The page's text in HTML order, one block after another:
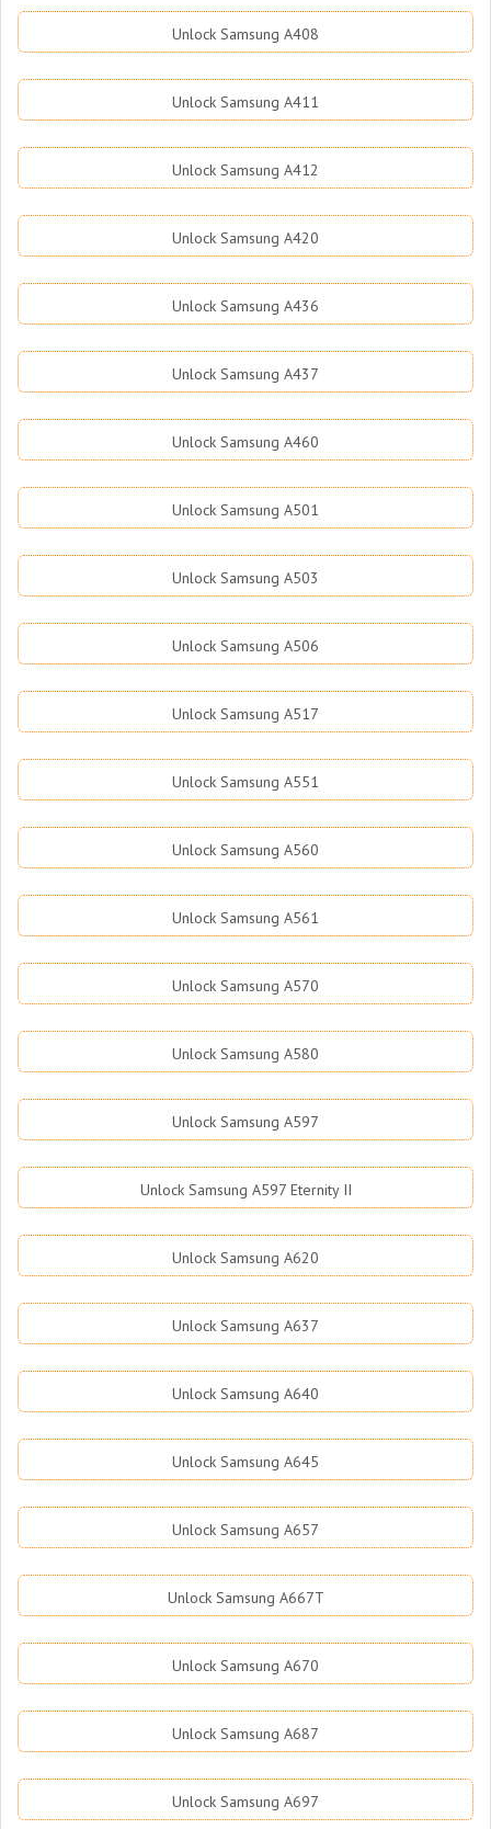
Unlock Samsung A408
Unlock Samsung A411
Unlock Samsung A412
Unlock Samsung A420
Unlock Samsung A436
Unlock Samsung A437
Unlock Samsung A460
Unlock Samsung A501
Unlock Samsung A503
Unlock Samsung A506
Unlock Samsung A517
Unlock Samsung A551
Unlock Samsung A560
Unlock Samsung A561
Unlock Samsung A570
Unlock Samsung A580
Unlock Samsung A597
Unlock Samsung A597 Eternity II
Unlock Samsung A620
Unlock Samsung A637
Unlock Samsung A640
Unlock Samsung A645
Unlock Samsung A657
Unlock Samsung A667T
Unlock Samsung A670
Unlock Samsung A687
Unlock Samsung A697